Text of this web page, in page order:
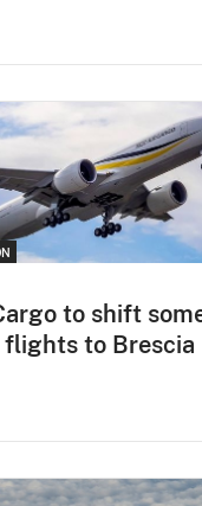
to shift
flights to Brescia